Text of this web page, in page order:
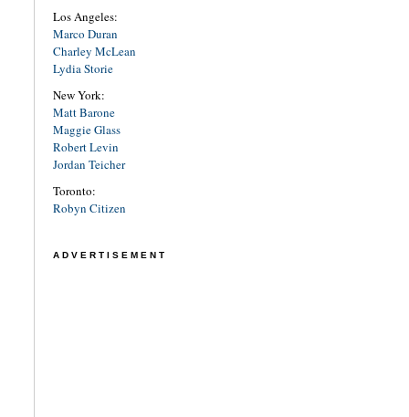
Los Angeles:
Marco Duran
Charley McLean
Lydia Storie
New York:
Matt Barone
Maggie Glass
Robert Levin
Jordan Teicher
Toronto:
Robyn Citizen
ADVERTISEMENT